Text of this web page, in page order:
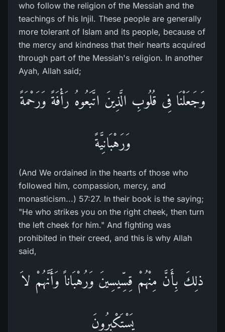
who follow the religion of the Messiah and the
teachings of his Injil. These people are generally
more tolerant of Islam and its people, because of
the mercy and kindness that their hearts acquired
through part of the Messiah's religion. In another
Ayah, Allah said;
وَجَعَلْنَا فِى قُلُوبِ الَّذِينَ اتَّبَعُوهُ رَأْفَةً وَرَحْمَةً
وَرَهْبَانِيَّةً
(And We ordained in the hearts of those who
followed him, compassion, mercy, and
monasticism...) 57:27. In their book is the saying;
"He who strikes you on the right cheek, then turn
the left cheek for him." And fighting was
prohibited in their creed, and this is why Allah
said,
ذلِكَ بِأَنَّ مِنْهُمْ قِسِّيسِينَ وَرُهْبَاناً وَأَنَّهُمْ لاَ
يَسْتَكْبِرُونَ